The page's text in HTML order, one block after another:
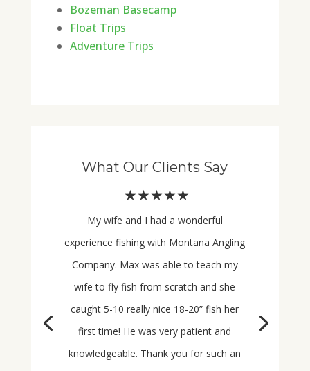
Bozeman Basecamp
Float Trips
Adventure Trips
What Our Clients Say
★★★★★
My wife and I had a wonderful
experience fishing with Montana Angling
Company. Max was able to teach my
wife to fly fish from scratch and she
caught 5-10 really nice 18-20” fish her
first time! He was very patient and
knowledgeable. Thank you for such an